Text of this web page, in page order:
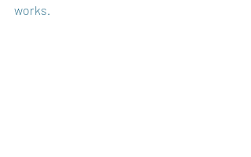
works.